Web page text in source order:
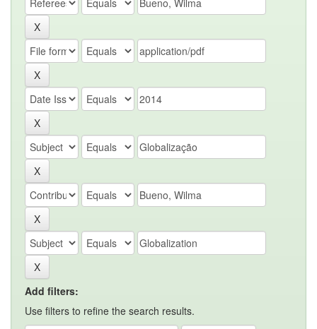
Add filters:
Use filters to refine the search results.